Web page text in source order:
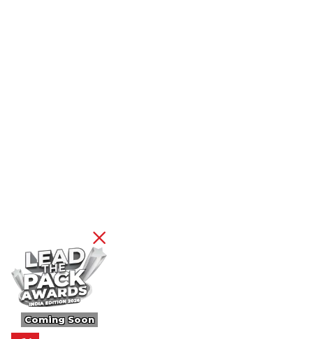
Coming Soon